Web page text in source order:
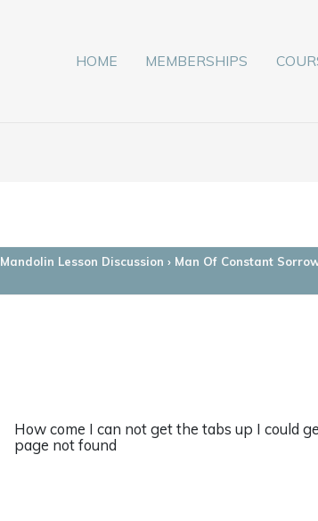
HOME MEMBERSHIPS
Mandolin Lesson Discussion › Man Of Constant
How come I can not get the tabs up I could
page not found